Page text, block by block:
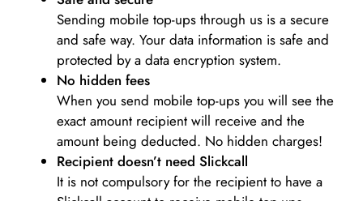
Sending mobile top-ups through us is a secure
and safe way. Your data information is safe and
protected by a data encryption system.
No hidden fees
When you send mobile top-ups you will see the
exact amount recipient will receive and the
amount being deducted. No hidden charges!
Recipient doesn’t need Slickcall
It is not compulsory for the recipient to have a